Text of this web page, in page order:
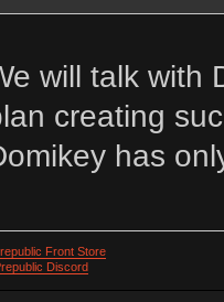
will talk with
creating
has
Front Store
Discord